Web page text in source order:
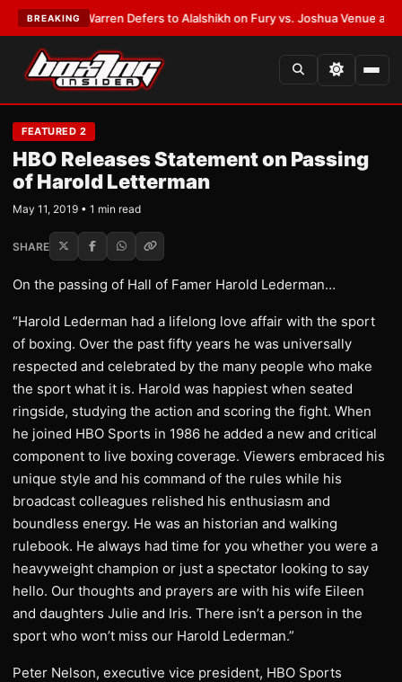
BREAKING
Frank Warren Defers to Alalshikh on Fury vs. Joshua Venue and
FEATURED 2
HBO Releases Statement on Passing
of Harold Letterman
May 11, 2019 • 1 min read
SHARE
On the passing of Hall of Famer Harold Lederman…
“Harold Lederman had a lifelong love affair with the sport
of boxing. Over the past fifty years he was universally
respected and celebrated by the many people who make
the sport what it is. Harold was happiest when seated
ringside, studying the action and scoring the fight. When
he joined HBO Sports in 1986 he added a new and critical
component to live boxing coverage. Viewers embraced his
unique style and his command of the rules while his
broadcast colleagues relished his enthusiasm and
boundless energy. He was an historian and walking
rulebook. He always had time for you whether you were a
heavyweight champion or just a spectator looking to say
hello. Our thoughts and prayers are with his wife Eileen
and daughters Julie and Iris. There isn’t a person in the
sport who won’t miss our Harold Lederman.”
Peter Nelson, executive vice president, HBO Sports